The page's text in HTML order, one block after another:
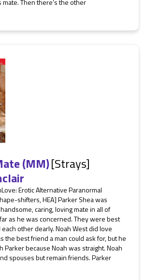
Then there’s the other
(MM)[Strays]
Erotic Alternative Paranormal
shifters, HEA] Parker Shea was
caring, loving mate in all of
as he was concerned. They were best
other dearly. Noah West did love
the best friend a man could ask for, but he
Parker because Noah was straight. Noah
spouses but remain friends. Parker